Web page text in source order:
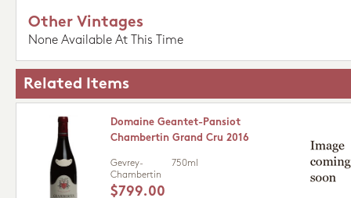
Other Vintages
None Available At This Time
Related Items
Domaine Geantet-Pansiot
Chambertin Grand Cru 2016
Gevrey-
Chambertin
750ml
$799.00